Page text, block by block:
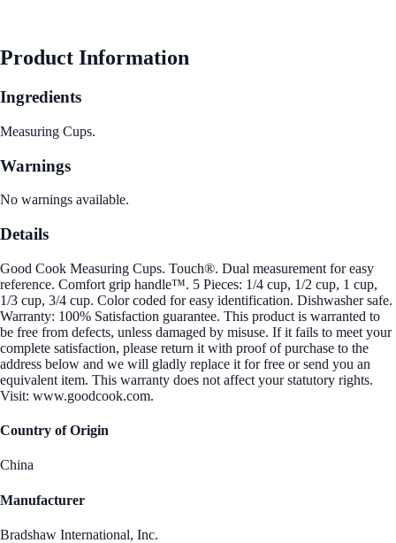
Product Information
Ingredients
Measuring Cups.
Warnings
No warnings available.
Details
Good Cook Measuring Cups. Touch®. Dual measurement for easy
reference. Comfort grip handle™. 5 Pieces: 1/4 cup, 1/2 cup, 1 cup,
1/3 cup, 3/4 cup. Color coded for easy identification. Dishwasher safe.
Warranty: 100% Satisfaction guarantee. This product is warranted to
be free from defects, unless damaged by misuse. If it fails to meet your
complete satisfaction, please return it with proof of purchase to the
address below and we will gladly replace it for free or send you an
equivalent item. This warranty does not affect your statutory rights.
Visit: www.goodcook.com.
Country of Origin
China
Manufacturer
Bradshaw International, Inc.